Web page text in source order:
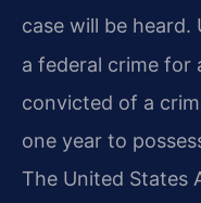
case will be heard.
a federal crime for
convicted of a
one year to
The United States